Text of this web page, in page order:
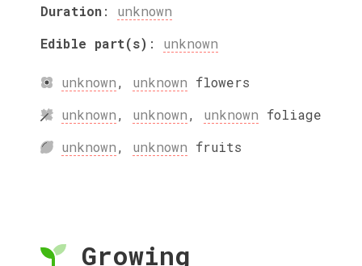
Duration: unknown
Edible part(s) : unknown
unknown, unknown flowers
unknown, unknown, unknown foliage
unknown, unknown fruits
Growing